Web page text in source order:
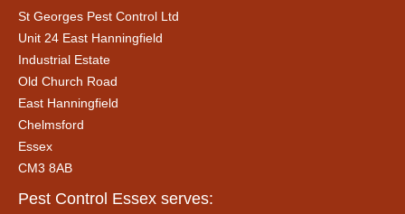
St Georges Pest Control Ltd
Unit 24 East Hanningfield
Industrial Estate
Old Church Road
East Hanningfield
Chelmsford
Essex
CM3 8AB
Pest Control Essex serves: